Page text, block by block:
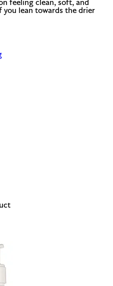
feeling clean, soft, and
you lean towards the drier